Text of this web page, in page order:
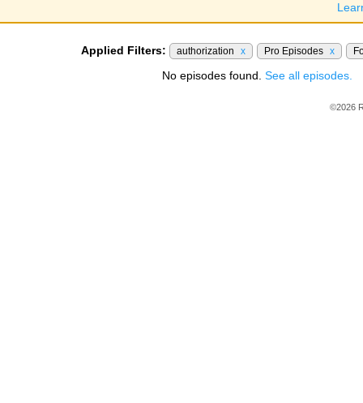
Applied Filters: authorization x Pro Episodes x
No episodes found. See all episodes.
©2026